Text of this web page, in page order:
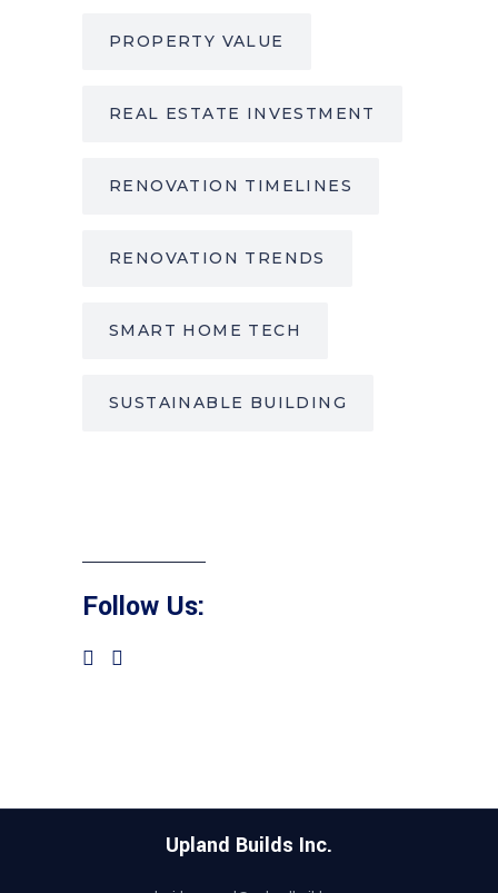
PROPERTY VALUE
REAL ESTATE INVESTMENT
RENOVATION TIMELINES
RENOVATION TRENDS
SMART HOME TECH
SUSTAINABLE BUILDING
Follow Us:
Upland Builds Inc.